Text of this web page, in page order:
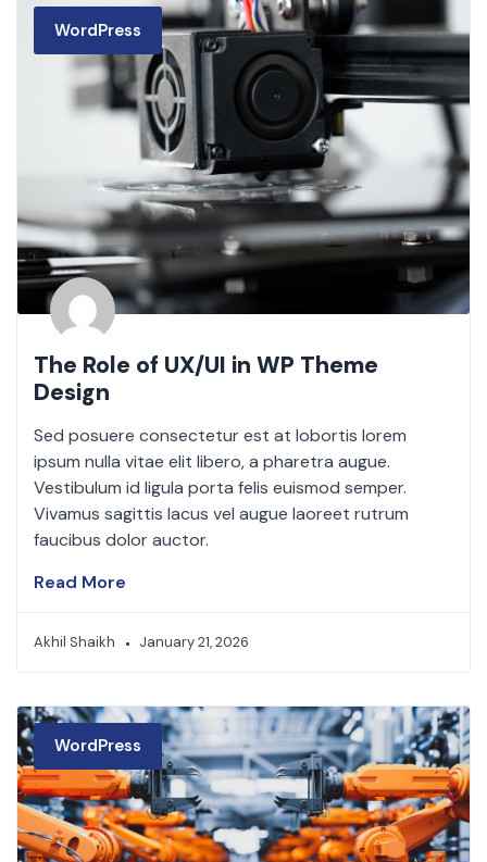
WordPress
The Role of UX/UI in WP Theme
Design
Sed posuere consectetur est at lobortis lorem
ipsum nulla vitae elit libero, a pharetra augue.
Vestibulum id ligula porta felis euismod semper.
Vivamus sagittis lacus vel augue laoreet rutrum
faucibus dolor auctor.
Read More
Akhil Shaikh January 21, 2026
WordPress